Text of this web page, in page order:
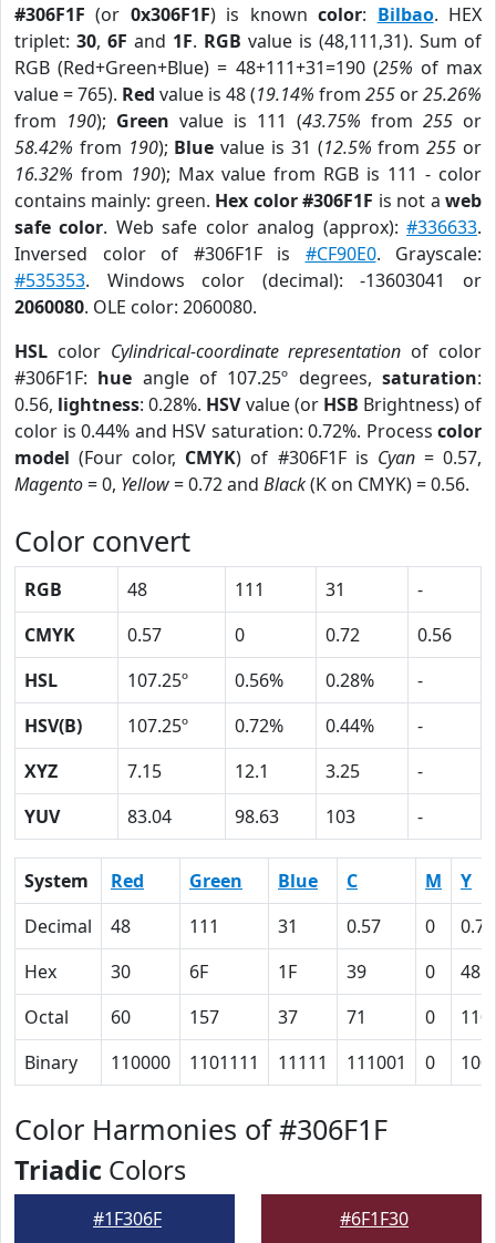
#306F1F (or 0x306F1F) is knowncolor: Bilbao. HEX
triplet: 30, 6F and 1F. RGB value is (48,111,31). Sum of
RGB (Red+Green+Blue) = 48+111+31=190 (25% of max
value = 765). Red value is 48 (19.14% from 255 or25.26%
from 190); Green value is 111 (43.75% from 255 or
58.42% from 190); Blue value is 31 (12.5% from255 or
16.32% from 190); Max value from RGB is 111 - color
contains mainly: green. Hex color #306F1F is not aweb
safe color. Web safe color analog (approx):#336633.
Inversed color of #306F1F is #CF90E0. Grayscale:
#535353. Windows color (decimal): -13603041 or
2060080. OLE color: 2060080.
HSL color Cylindrical-coordinate representation of color
#306F1F: hue angle of 107.25º degrees,saturation:
0.56, lightness: 0.28%. HSVvalue (or HSB Brightness) of
color is 0.44% and HSV saturation: 0.72%. Process color
model (Four color, CMYK) of #306F1F is Cyan= 0.57,
Magento= 0, Yellow= 0.72 and Black(K on CMYK) = 0.56.
Color convert
RGB 48 111 31
-
CMYK
0.57 0 0.72
0.56
HSL
107.25º 0.56% 0.28%
-
HSV(B)
107.25º 0.72% 0.44%
-
XYZ
7.15 12.1 3.25
-
YUV
83.04 98.63 103 -
System Red Green Blue C M
Y
Decimal
48 111 31 0.57 0
0.72
Hex
30 6F 1F 39 0
48
Octal
60 157 37 71 0
110
Binary
110000 1101111 11111 111001 0
Color Harmonies of #306F1F
Triadic Colors
#1F306F #6F1F30